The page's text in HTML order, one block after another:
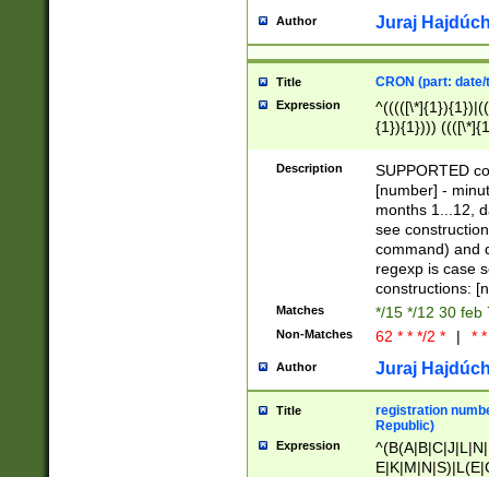
Author Juraj
Title CRON (part:
Expression
{1}){1})))
(([1-
{1}){1})))
([0-
{1})|((\*\/
Description
SUPPORTED
[number] -
months 1...12,
see
command) and
regexp is case
constructions:
Matches */15 */12 30 feb
Non-Matches 62 * * */2 * | *
Author Juraj
Title
registration
Republic)
Expression